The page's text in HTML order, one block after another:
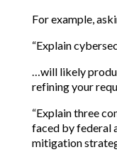
For example,
“Explain
…will likely
refining your
“Explain three
faced by federal
mitigation